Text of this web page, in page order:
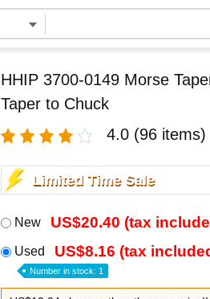
HHIP 3700-0149 Morse
Taper to Chuck
4.0 (96 items)
Limited Time Sale
New US$20.40 (tax
Used US$8.16 (tax
Number in stock: 1